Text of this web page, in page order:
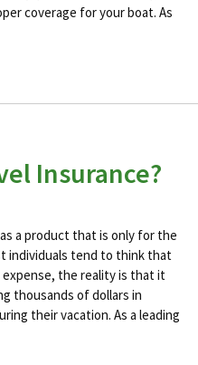
coverage for your boat. As
Insurance?
a product that is only for the
individuals tend to think that
expense, the reality is that it
thousands of dollars in
their vacation. As a leading